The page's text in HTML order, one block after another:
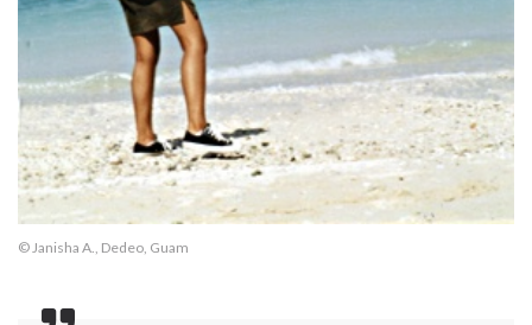
© Janisha A., Dedeo, Guam